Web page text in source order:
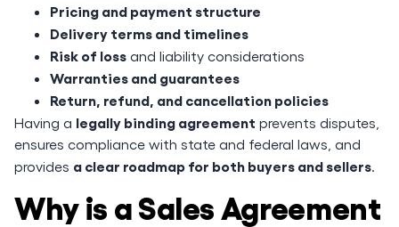
Pricing and payment structure
Delivery terms and timelines
Risk of loss and liability considerations
Warranties and guarantees
Return, refund, and cancellation policies
Having a legally binding agreement prevents disputes,
ensures compliance with state and federal laws, and
provides a clear roadmap for both buyers and sellers.
Why is a Sales Agreement